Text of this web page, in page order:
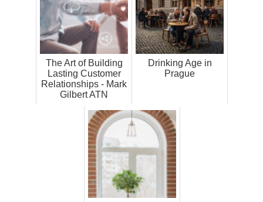
The Art of Building
Lasting Customer
Relationships - Mark
Gilbert ATN
Drinking Age in
Prague